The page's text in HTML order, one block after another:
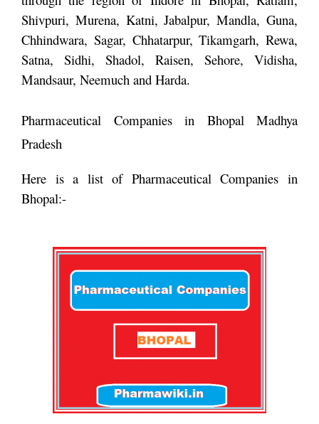
Shivpuri, Murena, Katni, Jabalpur, Mandla, Guna,
Chhindwara, Sagar, Chhatarpur, Tikamgarh, Rewa,
Satna, Sidhi, Shadol, Raisen, Sehore, Vidisha,
Mandsaur, Neemuch and Harda.
Pharmaceutical Companies in Bhopal Madhya
Pradesh
Here is a list of Pharmaceutical Companies in
Bhopal:-